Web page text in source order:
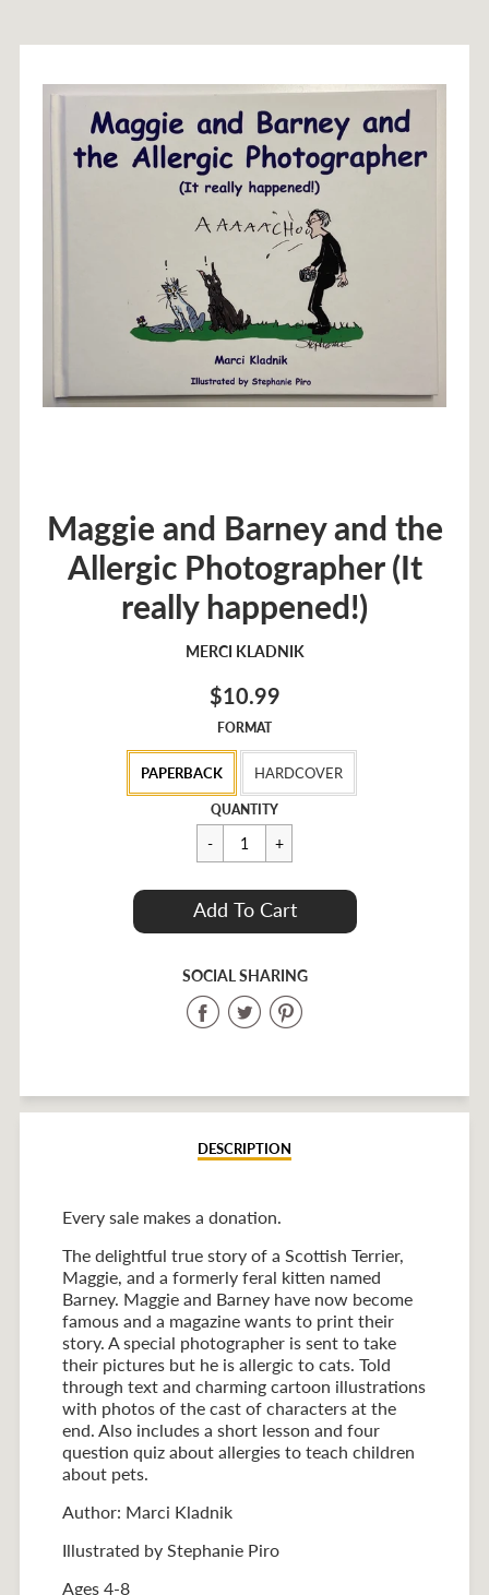
Maggie and Barney and the
Allergic Photographer (It
really happened!)
MERCI KLADNIK
$10.99
FORMAT
PAPERBACK HARDCOVER
Regular
price
$10.99
QUANTITY
Cart Error
Add To Cart
SOCIAL SHARING
Share
Facebook
Share
Twitter
Share
Pinterest
DESCRIPTION
Every sale makes a donation.
The delightful true story of a Scottish Terrier,
Maggie, and a formerly feral kitten named
Barney. Maggie and Barney have now become
famous and a magazine wants to print their
story. A special photographer is sent to take
their pictures but he is allergic to cats. Told
through text and charming cartoon illustrations
with photos of the cast of characters at the
end. Also includes a short lesson and four
question quiz about allergies to teach children
about pets.
Author: Marci Kladnik
Illustrated by Stephanie Piro
Ages 4-8